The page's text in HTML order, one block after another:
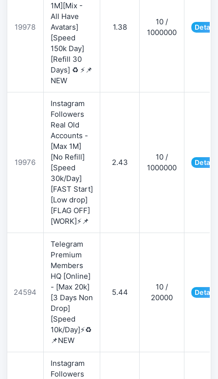
19978
1M][Mix -
All Have
Avatars]
[Speed
150k Day]
[Refill 30
Days] ♻️ ⚡📌
NEW
1.38
10 /
1000000
19976
Instagram
Followers
Real Old
Accounts -
[Max 1M]
[No Refill]
[Speed
30k/Day]
[FAST Start]
[Low drop]
[FLAG OFF]
[WORK]⚡📌
2.43
10 /
1000000
24594
Telegram
Premium
Members
HQ [Online]
- [Max 20k]
[3 Days Non
Drop]
[Speed
10k/Day]⚡♻️
📌NEW
5.44
10 /
20000
Instagram
Followers